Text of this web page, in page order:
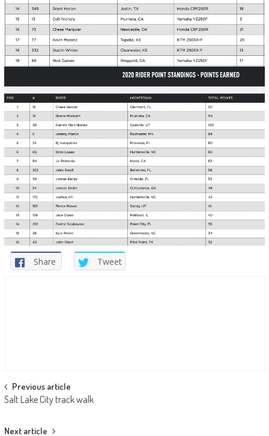
Share Tweet
Post
navigation
Previous article
Salt Lake City track walk
Next article